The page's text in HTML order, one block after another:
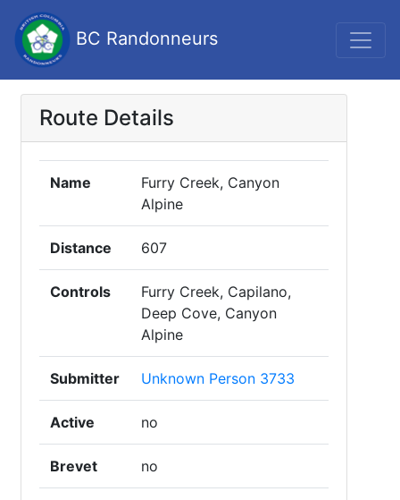
BC Randonneurs
Route Details
Name
Furry Creek, Canyon
Alpine
Distance 607
Controls
Furry Creek, Capilano,
Deep Cove, Canyon
Alpine
Submitter Unknown Person 3733
Active no
Brevet no